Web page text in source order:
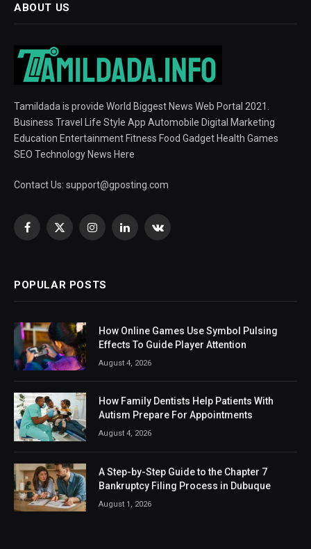
ABOUT US
Tamildada is provide World Biggest News Web Portal 2021.
Business Travel Life Style App Automobile Digital Marketing
Education Entertainment Fitness Food Gadget Health Games
SEO Technology News Here
Contact Us: support@gposting.com
Facebook
X
InstagramLinkedInVKontakte
POPULAR POSTS
How Online Games Use Symbol Pulsing
Effects To Guide Player Attention
August 4, 2026
How Family Dentists Help Patients With
Autism Prepare For Appointments
August 4, 2026
A Step-by-Step Guide to the Chapter 7
Bankruptcy Filing Process in Dubuque
August 1, 2026